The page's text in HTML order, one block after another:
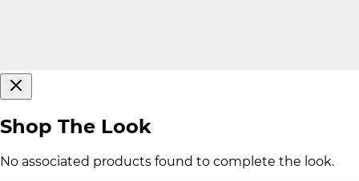
Shop The Look
No associated products found to complete the look.